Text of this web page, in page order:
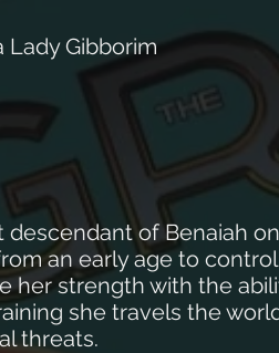
Lady Gibborim
descendant of Benaiah
an early age to
her strength with the
she travels the
threats.